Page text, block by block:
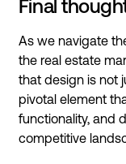
Final
As we navigate
the real estate
that design is not
pivotal element
functionality, and
competitive